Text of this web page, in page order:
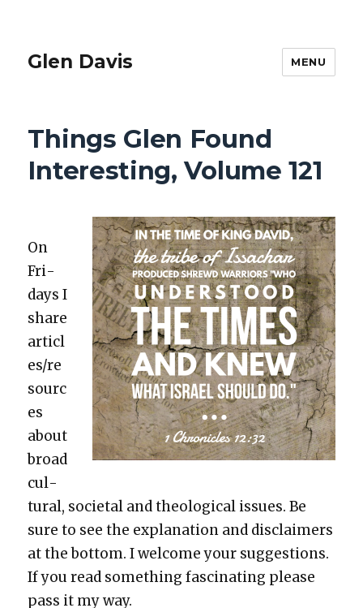
Glen Davis MENU
Things Glen Found
Interesting, Volume 121
On
Fri­
days I
share
articl
es/re
sourc
es
about
broad
cul­
tur­al, soci­etal and the­o­log­i­cal issues. Be
sure to see the expla­na­tion and dis­claimers
at the bot­tom. I wel­come your sug­ges­tions.
If you read some­thing fas­ci­nat­ing please
pass it my way.